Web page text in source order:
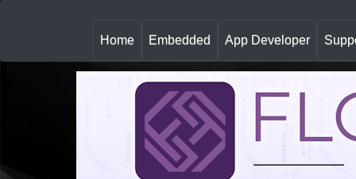
Home(
u
r
Embedded App Developer